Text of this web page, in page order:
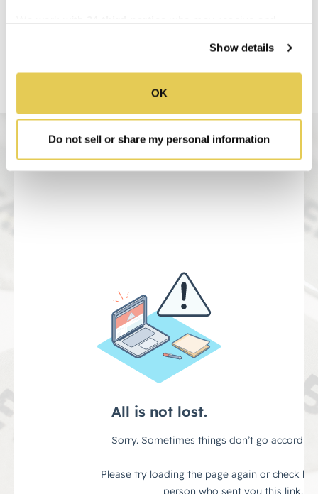
Show details
OK
Do not sell or share my personal information